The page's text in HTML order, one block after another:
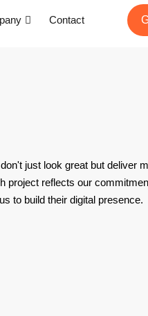
Contact
just look great but deliver
project reflects our
to build their digital presence.